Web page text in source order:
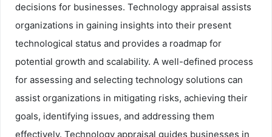
decisions for businesses. Technology appraisal assists
organizations in gaining insights into their present
technological status and provides a roadmap for
potential growth and scalability. A well-defined process
for assessing and selecting technology solutions can
assist organizations in mitigating risks, achieving their
goals, identifying issues, and addressing them
effectively. Technology appraisal guides businesses in